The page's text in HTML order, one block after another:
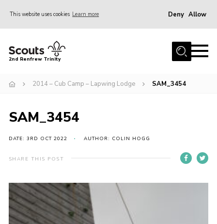
This website uses cookies Learn more Deny Allow
Home
Memories Cafe
Our History
Join
Section Info
News
Events
2nd Renfrew Trinity
2014 – Cub Camp – Lapwing Lodge SAM_3454
SAM_3454
DATE: 3RD OCT 2022 AUTHOR: COLIN HOGG
SHARE THIS POST